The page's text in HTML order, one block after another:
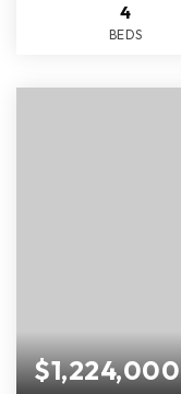
4
BEDS
$1,224,000